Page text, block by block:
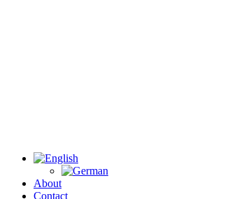
About
Contact